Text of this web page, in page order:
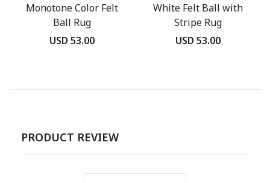
Monotone Color Felt
Ball Rug
USD 53.00
White Felt Ball with
Stripe Rug
USD 53.00
PRODUCT REVIEW